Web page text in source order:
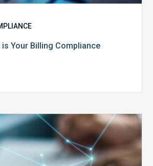
is Your Billing Compliance
Top
Reasons
Your